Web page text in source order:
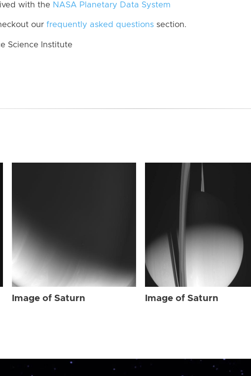
with the NASA Planetary Data System
our frequently asked questions section.
Science Institute
Image of Saturn Image of Saturn